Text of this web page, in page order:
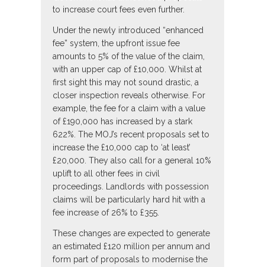
to increase court fees even further.
Under the newly introduced “enhanced
fee” system, the upfront issue fee
amounts to 5% of the value of the claim,
with an upper cap of £10,000. Whilst at
first sight this may not sound drastic, a
closer inspection reveals otherwise. For
example, the fee for a claim with a value
of £190,000 has increased by a stark
622%. The MOJ’s recent proposals set to
increase the £10,000 cap to ‘at least’
£20,000. They also call for a general 10%
uplift to all other fees in civil
proceedings. Landlords with possession
claims will be particularly hard hit with a
fee increase of 26% to £355.
These changes are expected to generate
an estimated £120 million per annum and
form part of proposals to modernise the